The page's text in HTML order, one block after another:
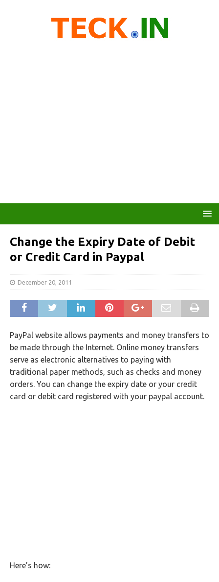
Change the Expiry Date of Debit
or Credit Card in Paypal
December 20, 2011
PayPal website allows payments and money transfers to
be made through the Internet. Online money transfers
serve as electronic alternatives to paying with
traditional paper methods, such as checks and money
orders. You can change the expiry date or your credit
card or debit card registered with your paypal account.
Here’s how: